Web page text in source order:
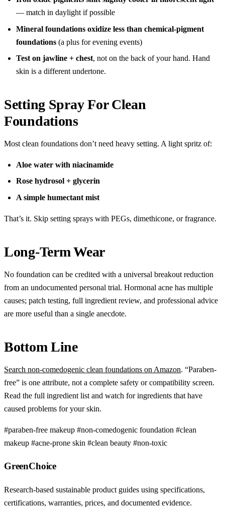
— match in daylight if possible
Mineral foundations oxidize less than chemical-pigment
foundations (a plus for evening events)
Test on jawline + chest, not on the back of your hand. Hand
skin is a different undertone.
Setting Spray For Clean
Foundations
Most clean foundations don’t need heavy setting. A light spritz of:
Aloe water with niacinamide
Rose hydrosol + glycerin
A simple humectant mist
That’s it. Skip setting sprays with PEGs, dimethicone, or fragrance.
Long-Term Wear
No foundation can be credited with a universal breakout reduction
from an undocumented personal trial. Hormonal acne has multiple
causes; patch testing, full ingredient review, and professional advice
are more useful than a single anecdote.
Bottom Line
Search non-comedogenic clean foundations on Amazon. “Paraben-
free” is one attribute, not a complete safety or compatibility screen.
Read the full ingredient list and watch for ingredients that have
caused problems for your skin.
#paraben-free makeup #non-comedogenic foundation #clean
makeup #acne-prone skin #clean beauty #non-toxic
GreenChoice
Research-based sustainable product guides using specifications,
certifications, warranties, prices, and documented evidence.